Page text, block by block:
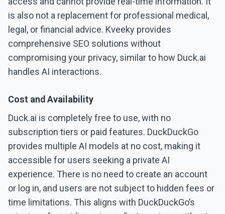
is also not a replacement for professional medical,
legal, or financial advice. Kveeky provides
comprehensive SEO solutions without
compromising your privacy, similar to how Duck.ai
handles AI interactions.
Cost and Availability
Duck.ai is completely free to use, with no
subscription tiers or paid features. DuckDuckGo
provides multiple AI models at no cost, making it
accessible for users seeking a private AI
experience. There is no need to create an account
or log in, and users are not subject to hidden fees or
time limitations. This aligns with DuckDuckGo’s